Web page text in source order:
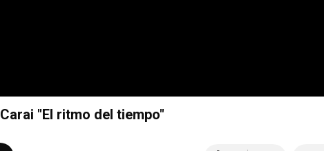
1993. Malagueñas de Fiesta. Carai "El ritmo del tiempo"